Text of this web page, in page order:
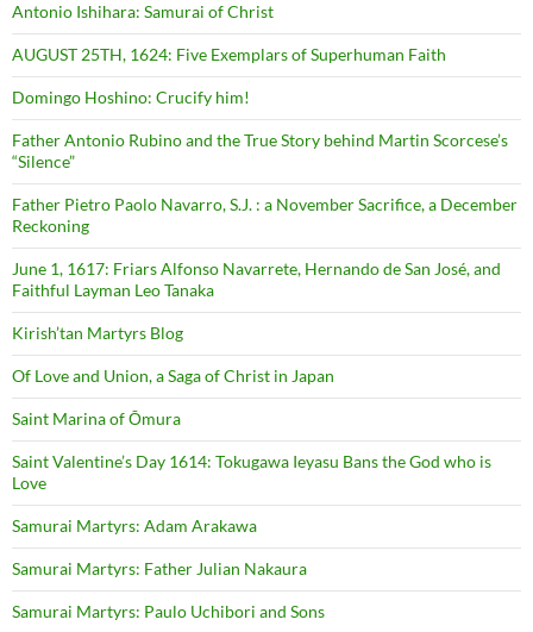
Antonio Ishihara: Samurai of Christ
AUGUST 25TH, 1624: Five Exemplars of Superhuman Faith
Domingo Hoshino: Crucify him!
Father Antonio Rubino and the True Story behind Martin Scorcese’s
“Silence”
Father Pietro Paolo Navarro, S.J. : a November Sacrifice, a December
Reckoning
June 1, 1617: Friars Alfonso Navarrete, Hernando de San José, and
Faithful Layman Leo Tanaka
Kirish’tan Martyrs Blog
Of Love and Union, a Saga of Christ in Japan
Saint Marina of Ōmura
Saint Valentine’s Day 1614: Tokugawa Ieyasu Bans the God who is
Love
Samurai Martyrs: Adam Arakawa
Samurai Martyrs: Father Julian Nakaura
Samurai Martyrs: Paulo Uchibori and Sons